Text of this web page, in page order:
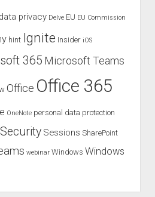
data privacy Delve EU EU Commission
hint Ignite Insider iOS
365 Microsoft Teams
Office Office 365
OneNote personal data protection
Security Sessions SharePoint
webinar Windows Windows